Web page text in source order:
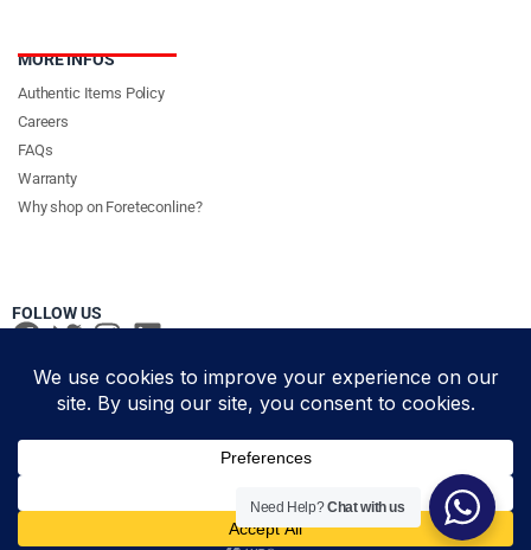
MORE INFOS
Authentic Items Policy
Careers
FAQs
Warranty
Why shop on Foreteconline?
FOLLOW US
PAYMENT METHODS & DELIVERY PARTNERS
© Foretec Marketplace - All Rights Reserved. 2020 Foretec
Need Help?Chat with us